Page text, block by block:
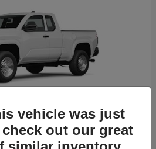
vehicle was just
out our great